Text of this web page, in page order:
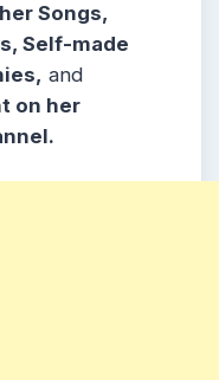
Songs,
Self-made
and
on her